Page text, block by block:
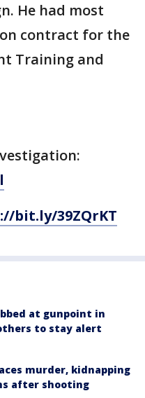
He had most
contract for the
Training and
bit.ly/39ZQrKT
at gunpoint in
to stay alert
murder, kidnapping
after shooting